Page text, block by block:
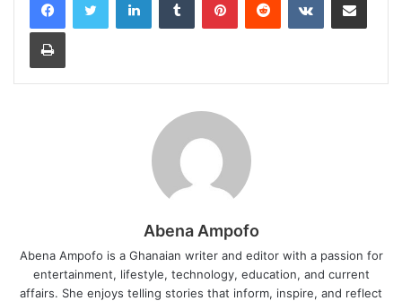
Print
Abena Ampofo
Abena Ampofo is a Ghanaian writer and editor with a passion for
entertainment, lifestyle, technology, education, and current
affairs. She enjoys telling stories that inform, inspire, and reflect